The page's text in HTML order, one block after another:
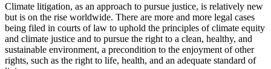
Climate litigation, as an approach to pursue justice, is relatively new
but is on the rise worldwide. There are more and more legal cases
being filed in courts of law to uphold the principles of climate equity
and climate justice and to pursue the right to a clean, healthy, and
sustainable environment, a precondition to the enjoyment of other
rights, such as the right to life, health, and an adequate standard of